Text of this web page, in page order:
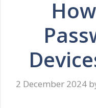
2 December 2024